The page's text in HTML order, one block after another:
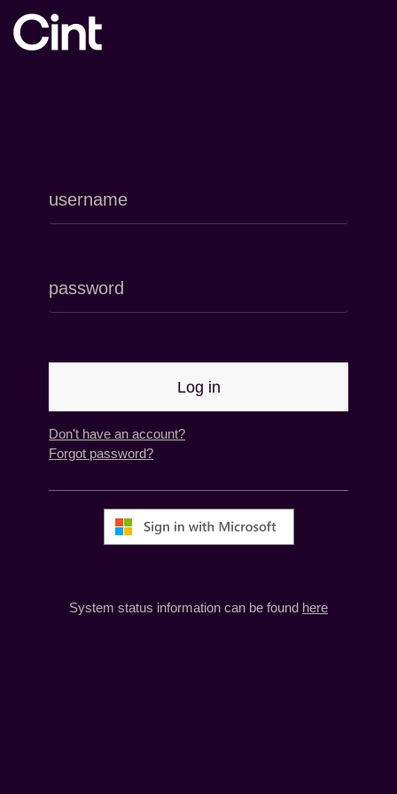
Don't have an account?
Forgot password?
System status information can be found here